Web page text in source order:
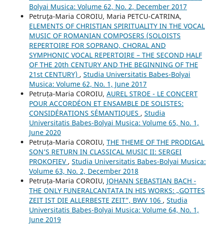
Bolyai Musica: Volume 62, No. 2, December 2017
Petruţa-Maria COROIU, Maria PETCU-CATRINA,
ELEMENTS OF CHRISTIAN SPIRITUALITY IN THE VOCAL
MUSIC OF ROMANIAN COMPOSERS (SOLOISTS
REPERTOIRE FOR SOPRANO, CHORAL AND
SYMPHONIC VOCAL REPERTOIRE – THE SECOND HALF
OF THE 20th CENTURY AND THE BEGINNING OF THE
21st CENTURY) , Studia Universitatis Babes-Bolyai
Musica: Volume 62, No. 1, June 2017
Petruța-Maria COROIU, AUREL STROE - LE CONCERT
POUR ACCORDÉON ET ENSAMBLE DE SOLISTES:
CONSIDÉRATIONS SÉMANTIQUES , Studia
Universitatis Babes-Bolyai Musica: Volume 65, No. 1,
June 2020
Petruța-Maria COROIU, THE THEME OF THE PRODIGAL
SON’S RETURN IN CLASSICAL MUSIC II: SERGEI
PROKOFIEV , Studia Universitatis Babes-Bolyai Musica:
Volume 63, No. 2, December 2018
Petruța-Maria COROIU, JOHANN SEBASTIAN BACH -
THE ONLY FUNERALCANTATA IN HIS WORKS: „GOTTES
ZEIT IST DIE ALLERBESTE ZEIT”, BWV 106 , Studia
Universitatis Babes-Bolyai Musica: Volume 64, No. 1,
June 2019